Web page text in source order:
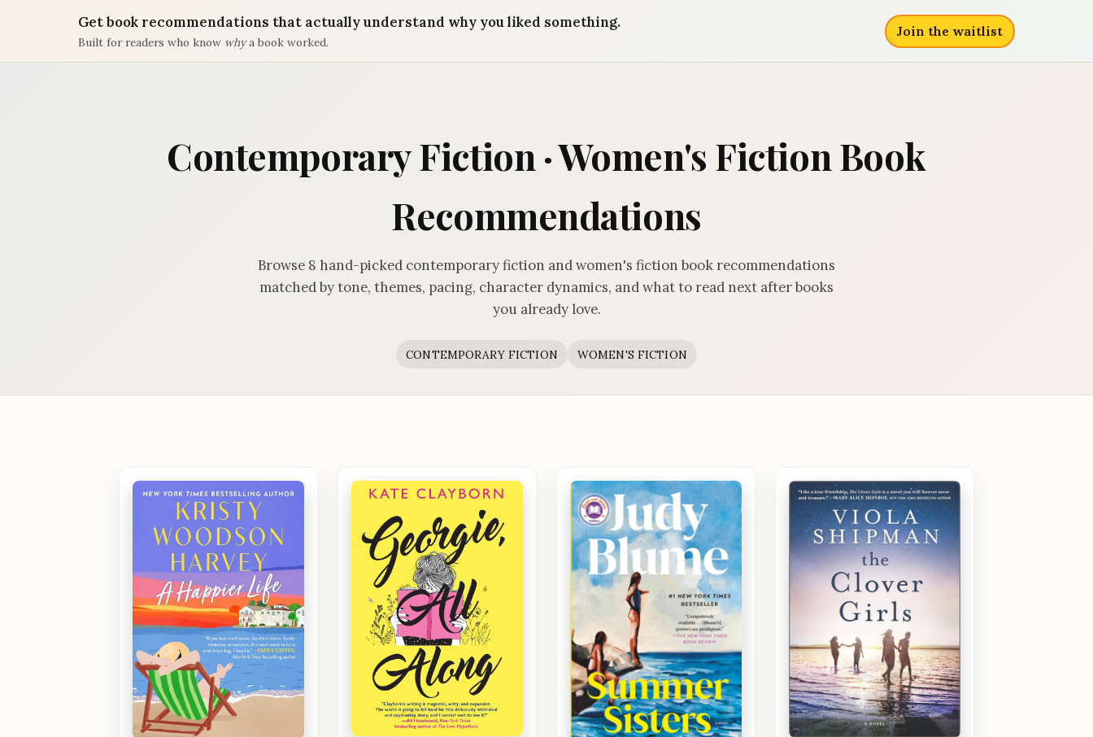
Get book recommendations that actually understand why you liked something.
Built for readers who know whya book worked.
Join the waitlist
Contemporary Fiction · Women's Fiction Book
Recommendations
Browse 8 hand-picked contemporary fiction and women's fiction book recommendations
matched by tone, themes, pacing, character dynamics, and what to read next after books
you already love.
CONTEMPORARY FICTION WOMEN'S FICTION